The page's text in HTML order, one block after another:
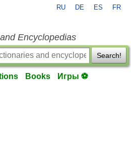
RU DE ES FR
Encyclopedias
Search!
Books Игры ⚽